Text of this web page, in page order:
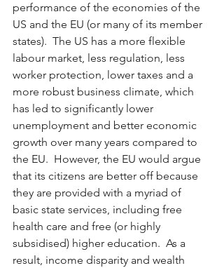
performance of the economies of the
US and the EU (or many of its member
states).  The US has a more flexible
labour market, less regulation, less
worker protection, lower taxes and a
more robust business climate, which
has led to significantly lower
unemployment and better economic
growth over many years compared to
the EU.  However, the EU would argue
that its citizens are better off because
they are provided with a myriad of
basic state services, including free
health care and free (or highly
subsidised) higher education.  As a
result, income disparity and wealth